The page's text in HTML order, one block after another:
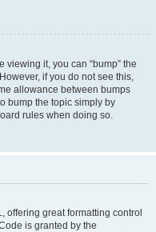
viewing it, you can “bump” the
if you do not see this,
allowance between bumps
bump the topic simply by
rules when doing so.
offering great formatting control
is granted by the